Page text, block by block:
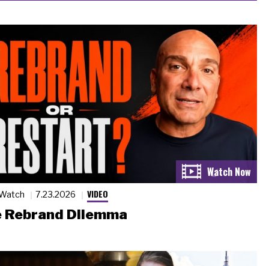
7.23.2026 VIDEO
Rebrand Dilemma